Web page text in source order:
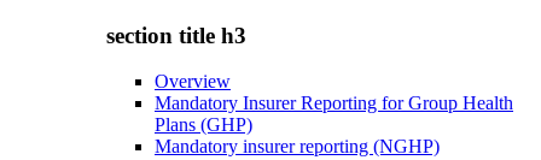
section title h3
Overview
Mandatory Insurer Reporting for Group Health
Plans (GHP)
Mandatory insurer reporting (NGHP)